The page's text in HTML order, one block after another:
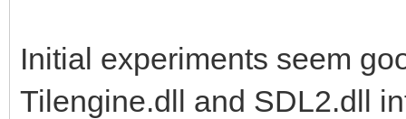
Initial experiments seem
Tilengine.dll and SDL2.dll